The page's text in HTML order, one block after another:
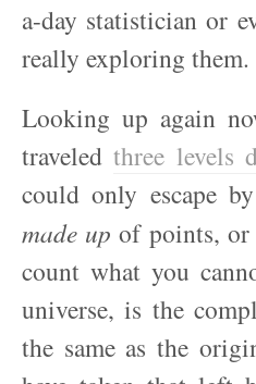
a-day statistician or
really exploring them.
Looking up again
traveledthree levels
could only escape
made upof points,
count what you
universe, is the
the same as the